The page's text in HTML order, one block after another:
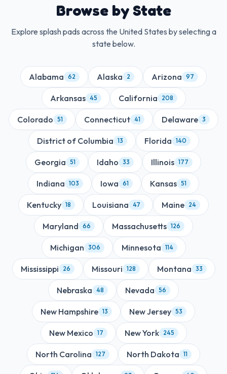
Browse by State
Explore splash pads across the United States by selecting a
state below.
Alabama 62 Alaska 2 Arizona 97
Arkansas 45 California 208
Colorado 51 Connecticut 41 Delaware 3
District of Columbia 13 Florida 140
Georgia 51 Idaho 33 Illinois 177
Indiana 103 Iowa 61 Kansas 51
Kentucky 18 Louisiana 47 Maine 24
Maryland 66 Massachusetts 126
Michigan 306 Minnesota 114
Mississippi 26 Missouri 128 Montana 33
Nebraska 48 Nevada 56
New Hampshire 13 New Jersey 53
New Mexico 17 New York 245
North Carolina 127 North Dakota 11